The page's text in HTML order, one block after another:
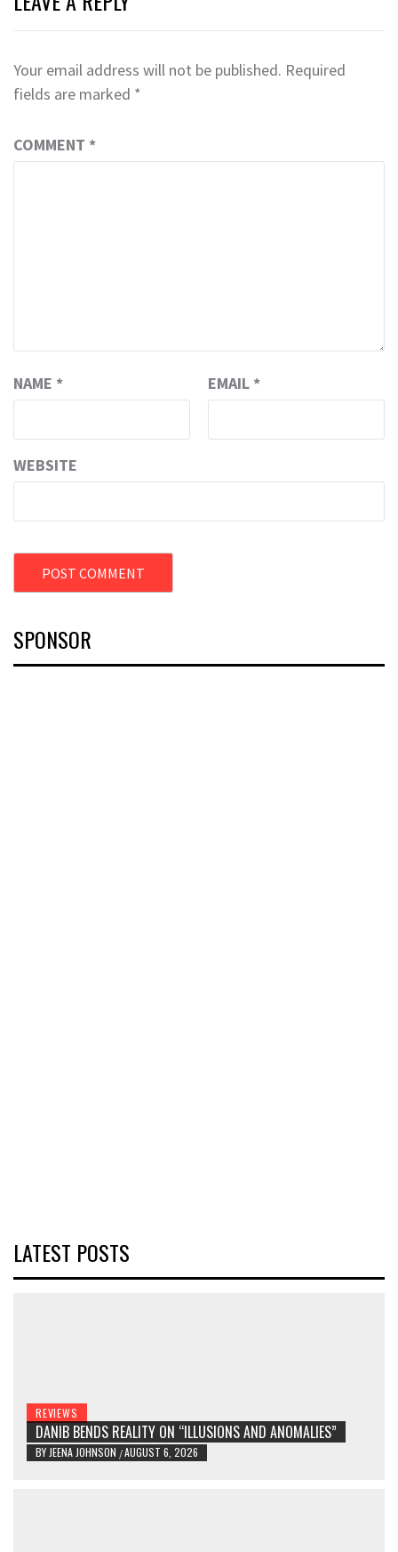
Your email address will not be published. Required
fields are marked *
COMMENT *
NAME * EMAIL *
WEBSITE
SPONSOR
LATEST POSTS
REVIEWS
DANIB BENDS REALITY ON “ILLUSIONS AND ANOMALIES”
BY JEENA JOHNSON /AUGUST 6, 2026